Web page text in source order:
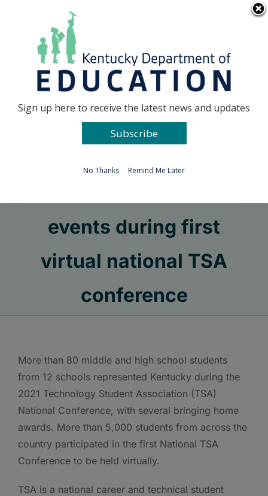
Go to...
events during first
virtual national TSA
conference
More than 80 middle and high school students
from 12 schools represented Kentucky during the
2021 Technology Student Association (TSA)
National Conference, with several bringing home
awards. More than 5,000 students from across the
country participated in the first National TSA
Conference to be held virtually.
TSA is a national career and technical student
Sign up here to receive the latest news and updates
Subscribe
No Thanks Remind Me Later